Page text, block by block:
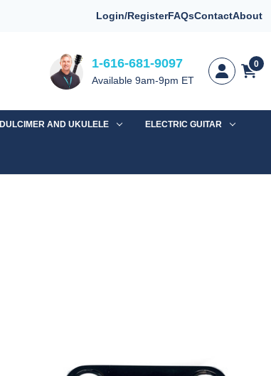
Login/RegisterFAQsContactAbout
1-616-681-9097
Available 9am-9pm ET
0
DULCIMER AND UKULELE ELECTRIC GUITAR